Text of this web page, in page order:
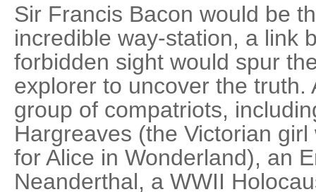
Sir Francis Bacon would be
incredible way-station, a link
forbidden sight would spur
explorer to uncover the truth.
group of compatriots,
Hargreaves (the Victorian
for Alice in Wonderland), an
Neanderthal, a WWII